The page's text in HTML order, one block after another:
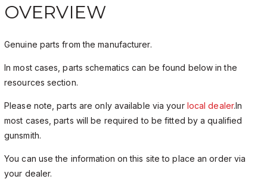
OVERVIEW
Genuine parts from the manufacturer.
In most cases, parts schematics can be found below in the
resources section.
Please note, parts are only available via your local dealer.In
most cases, parts will be required to be fitted by a qualified
gunsmith.
You can use the information on this site to place an order via
your dealer.